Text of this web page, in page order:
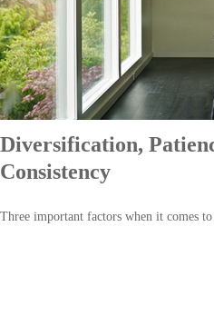
Diversification,
Consistency
Three important factors when it comes